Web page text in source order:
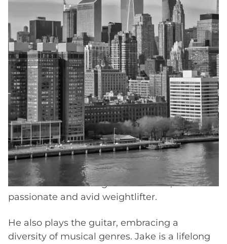
compassionate attorney. He has a unique
perspective shaped by experience in
representing both plaintiffs and defendants in
a variety of personal injury matters. Formerly
defending insurers in diverse civil lawsuits,
Jake now aggressively advocates for the
seriously injured. The insight derived from
early endeavors provides a unique
opportunity of anticipating an adversary’s
defense strategies and helps Jake build a
strong case for clients in the pursuit of a
maximum recovery.
When not advocating for his clients, he is a
passionate and avid weightlifter.
He also plays the guitar, embracing a
diversity of musical genres. Jake is a lifelong